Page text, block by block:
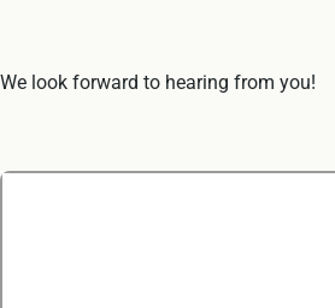
We look forward to hearing from you!